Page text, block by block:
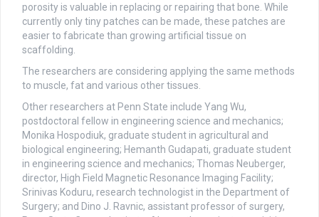
porosity is valuable in replacing or repairing that bone. While
currently only tiny patches can be made, these patches are
easier to fabricate than growing artificial tissue on
scaffolding.
The researchers are considering applying the same methods
to muscle, fat and various other tissues.
Other researchers at Penn State include Yang Wu,
postdoctoral fellow in engineering science and mechanics;
Monika Hospodiuk, graduate student in agricultural and
biological engineering; Hemanth Gudapati, graduate student
in engineering science and mechanics; Thomas Neuberger,
director, High Field Magnetic Resonance Imaging Facility;
Srinivas Koduru, research technologist in the Department of
Surgery; and Dino J. Ravnic, assistant professor of surgery,